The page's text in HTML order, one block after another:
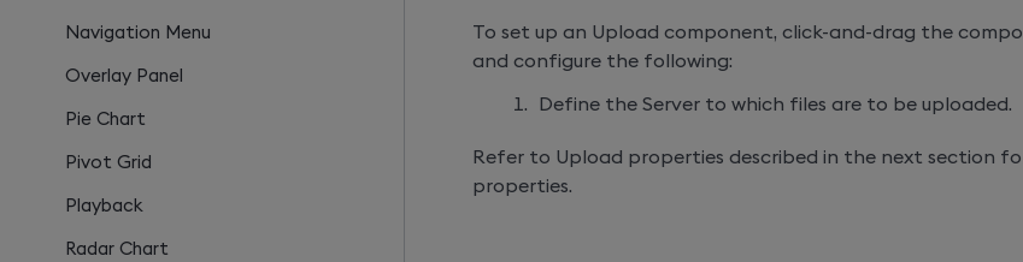
Navigation Menu
Overlay Panel
Pie Chart
Pivot Grid
Playback
Radar Chart
To set up an Upload component, click-and-drag the
and configure the following:
Define the Server to which files are to be uploaded.
Refer to Upload properties described in the next section
properties.